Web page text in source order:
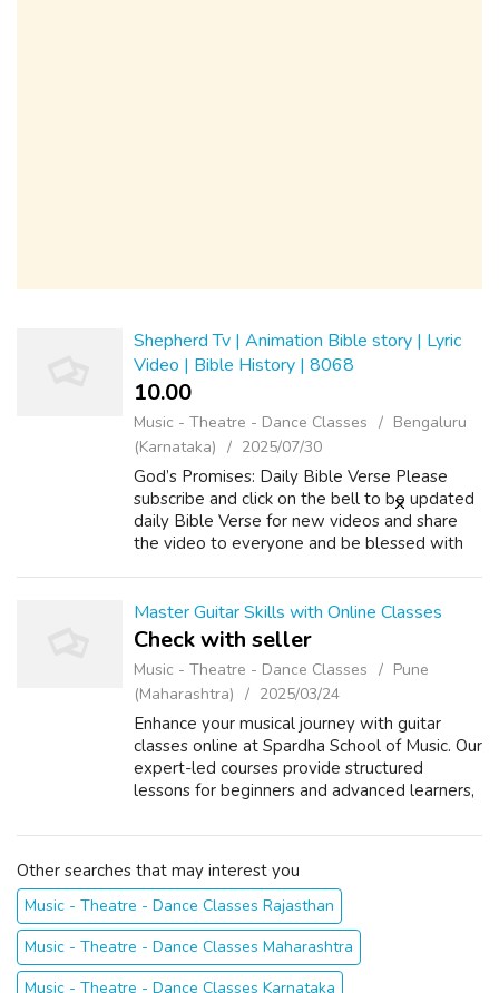
Shepherd Tv | Animation Bible story | Lyric
Video | Bible History | 8068
10.00 ₹
Music - Theatre - Dance Classes
Bengaluru
(Karnataka)
2025/07/30
God’s Promises: Daily Bible Verse Please
subscribe and click on the bell to be updated
daily Bible Verse for new videos and share
the video to everyone and be blessed with
Master Guitar Skills with Online Classes
Check with seller
Music - Theatre - Dance Classes
Pune
(Maharashtra)
2025/03/24
Enhance your musical journey with guitar
classes online at Spardha School of Music. Our
expert-led courses provide structured
lessons for beginners and advanced learners,
ease. Enjoy interactive live sessio...
Other searches that may interest you
Music - Theatre - Dance Classes Rajasthan
Music - Theatre - Dance Classes Maharashtra
Music - Theatre - Dance Classes Karnataka